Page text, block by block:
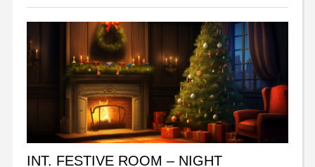
INT. FESTIVE ROOM – NIGHT